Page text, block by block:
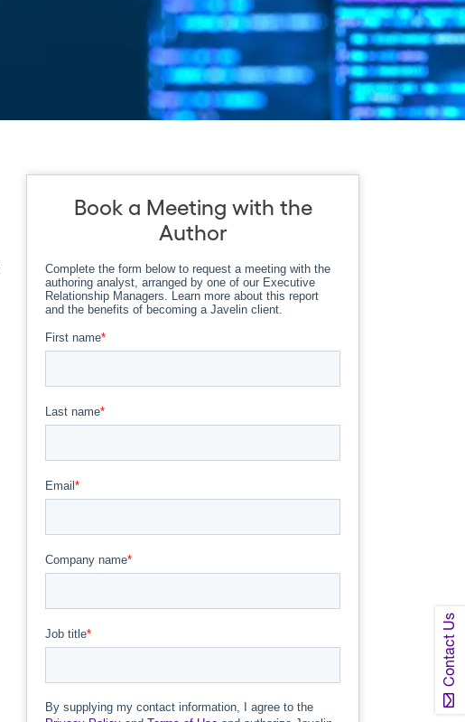
Contact Us
Book a Meeting with the
Author